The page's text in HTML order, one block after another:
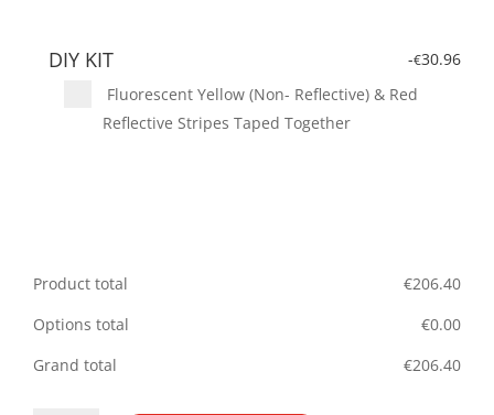
DIY KIT -€30.96
Fluorescent Yellow (Non- Reflective) & Red
Reflective Stripes Taped Together
Product total €206.40
Options total
€0.00
Grand total
€206.40